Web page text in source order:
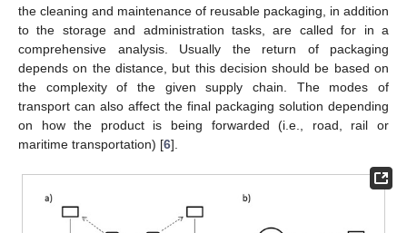
the cleaning and maintenance of reusable packaging, in addition
to the storage and administration tasks, are called for in a
comprehensive analysis. Usually the return of packaging
depends on the distance, but this decision should be based on
the complexity of the given supply chain. The modes of
transport can also affect the final packaging solution depending
on how the product is being forwarded (i.e., road, rail or
maritime transportation) [6].